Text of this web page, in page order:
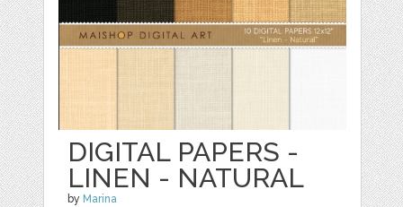
DIGITAL PAPERS -
LINEN - NATURAL
by Marina